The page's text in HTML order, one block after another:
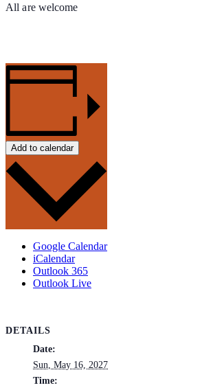
All are welcome
Add to calendar
Google Calendar
iCalendar
Outlook 365
Outlook Live
DETAILS
Date:
Sun, May 16, 2027
Time: